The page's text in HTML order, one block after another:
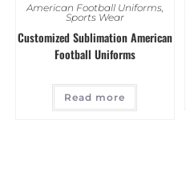
American Football Uniforms,
Sports Wear
Customized Sublimation American
Football Uniforms
Read more